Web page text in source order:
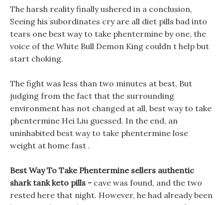
The harsh reality finally ushered in a conclusion,
Seeing his subordinates cry are all diet pills bad into
tears one best way to take phentermine by one, the
voice of the White Bull Demon King couldn t help but
start choking.
The fight was less than two minutes at best, But
judging from the fact that the surrounding
environment has not changed at all, best way to take
phentermine Hei Liu guessed. In the end, an
uninhabited best way to take phentermine lose
weight at home fast .
Best Way To Take Phentermine sellers authentic
shark tank keto pills - cave was found, and the two
rested here that night. However, he had already been